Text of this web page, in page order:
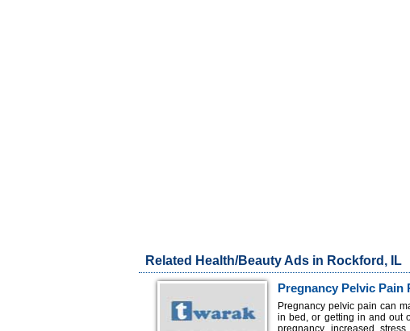
Related Health/Beauty Ads in Rockford, IL
Pregnancy Pelvic
Pregnancy pelvic pain can
in bed, or getting in and out
pregnancy, increased